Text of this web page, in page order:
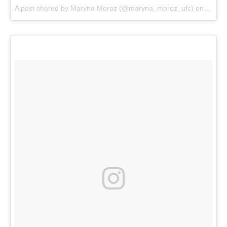
A post shared by Maryna Moroz (@maryna_moroz_ufc) on